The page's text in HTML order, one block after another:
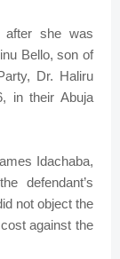
after she was
Bello, son of
Dr. Haliru
in their Abuja
Idachaba,
defendant’s
not object the
against the